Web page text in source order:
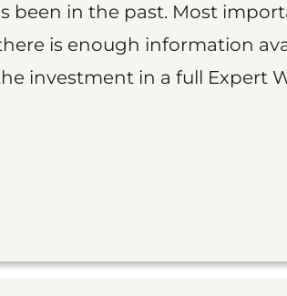
been in the past. Most
is enough information
investment in a full Expert